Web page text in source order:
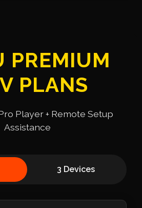
PREMIUM
PLANS
Player + Remote Setup
Assistance
3 Devices